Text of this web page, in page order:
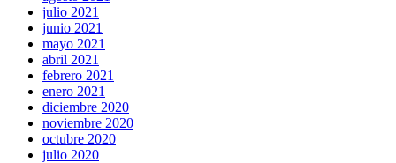
julio 2021
junio 2021
mayo 2021
abril 2021
febrero 2021
enero 2021
diciembre 2020
noviembre 2020
octubre 2020
julio 2020